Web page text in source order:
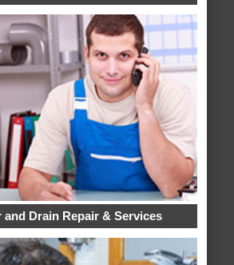
and Drain Repair & Services